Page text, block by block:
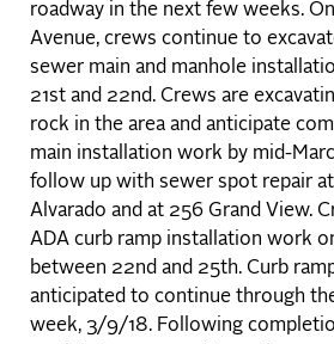
roadway in the next few weeks.
Avenue, crews continue to
sewer main and manhole
21st and 22nd. Crews are
rock in the area and anticipate
main installation work by mid-
follow up with sewer spot repair at
Alvarado and at 256 Grand View.
ADA curb ramp installation work
between 22nd and 25th. Curb
anticipated to continue through
week, 3/9/18. Following